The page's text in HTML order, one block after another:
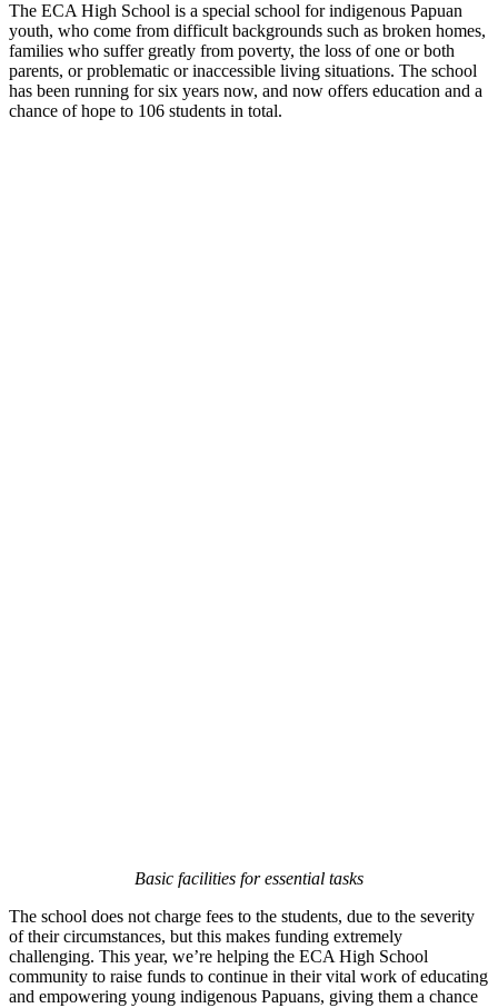
The ECA High School is a special school for indigenous Papuan
youth, who come from difficult backgrounds such as broken homes,
families who suffer greatly from poverty, the loss of one or both
parents, or problematic or inaccessible living situations. The school
has been running for six years now, and now offers education and a
chance of hope to 106 students in total.
Basic facilities for essential tasks
The school does not charge fees to the students, due to the severity
of their circumstances, but this makes funding extremely
challenging. This year, we’re helping the ECA High School
community to raise funds to continue in their vital work of educating
and empowering young indigenous Papuans, giving them a chance